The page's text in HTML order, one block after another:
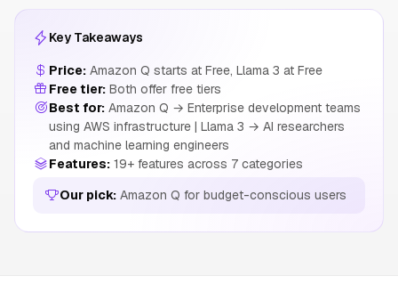
Key Takeaways
Price: Amazon Q starts at Free, Llama 3 at Free
Free tier: Both offer free tiers
Best for: Amazon Q → Enterprise development teams
using AWS infrastructure | Llama 3 → AI researchers
and machine learning engineers
Features: 19+ features across 7 categories
Our pick: Amazon Q for budget-conscious users